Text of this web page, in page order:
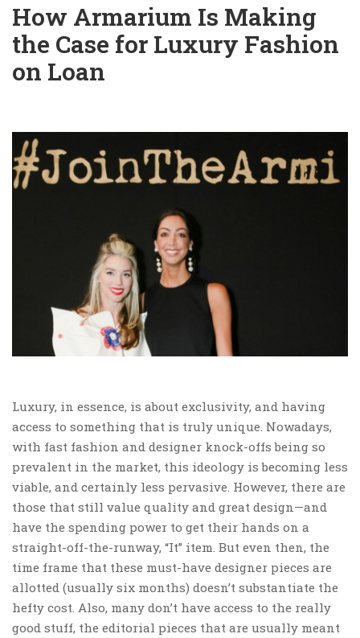
How Armarium Is Making
the Case for Luxury Fashion
on Loan
Luxury, in essence, is about exclusivity, and having
access to something that is truly unique. Nowadays,
with fast fashion and designer knock-offs being so
prevalent in the market, this ideology is becoming less
viable, and certainly less pervasive. However, there are
those that still value quality and great design—and
have the spending power to get their hands on a
straight-off-the-runway, “It” item. But even then, the
time frame that these must-have designer pieces are
allotted (usually six months) doesn’t substantiate the
hefty cost. Also, many don’t have access to the really
good stuff, the editorial pieces that are usually meant